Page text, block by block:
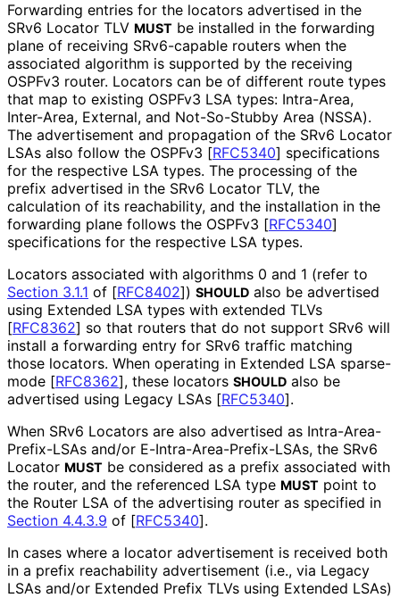
Forwarding entries for the locators advertised in the
SRv6 Locator TLV MUST be installed in the forwarding
plane of receiving SRv6-capable routers when the
associated algorithm is supported by the receiving
OSPFv3 router. Locators can be of different route types
that map to existing OSPFv3 LSA types: Intra-Area,
Inter-Area, External, and Not-So-Stubby Area (NSSA).
The advertisement and propagation of the SRv6 Locator
LSAs also follow the OSPFv3 [RFC5340] specifications
for the respective LSA types. The processing of the
prefix advertised in the SRv6 Locator TLV, the
calculation of its reachability, and the installation in the
forwarding plane follows the OSPFv3 [RFC5340]
specifications for the respective LSA types.
Locators associated with algorithms 0 and 1 (refer to
Section 3.1.1 of [RFC8402]) SHOULD also be advertised
using Extended LSA types with extended TLVs
[RFC8362] so that routers that do not support SRv6 will
install a forwarding entry for SRv6 traffic matching
those locators. When operating in Extended LSA sparse-
mode [RFC8362], these locators SHOULD also be
advertised using Legacy LSAs [RFC5340].
When SRv6 Locators are also advertised as Intra-Area-
Prefix-LSAs and/or E-Intra-Area-Prefix-LSAs, the SRv6
Locator MUST be considered as a prefix associated with
the router, and the referenced LSA type MUST point to
the Router LSA of the advertising router as specified in
Section 4.4.3.9 of [RFC5340].
In cases where a locator advertisement is received both
in a prefix reachability advertisement (i.e., via Legacy
LSAs and/or Extended Prefix TLVs using Extended LSAs)